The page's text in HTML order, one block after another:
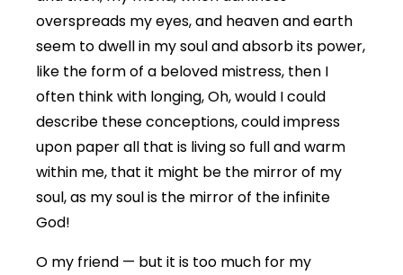
overspreads my eyes, and heaven and earth
seem to dwell in my soul and absorb its power,
like the form of a beloved mistress, then I
often think with longing, Oh, would I could
describe these conceptions, could impress
upon paper all that is living so full and warm
within me, that it might be the mirror of my
soul, as my soul is the mirror of the infinite
God!
O my friend — but it is too much for my